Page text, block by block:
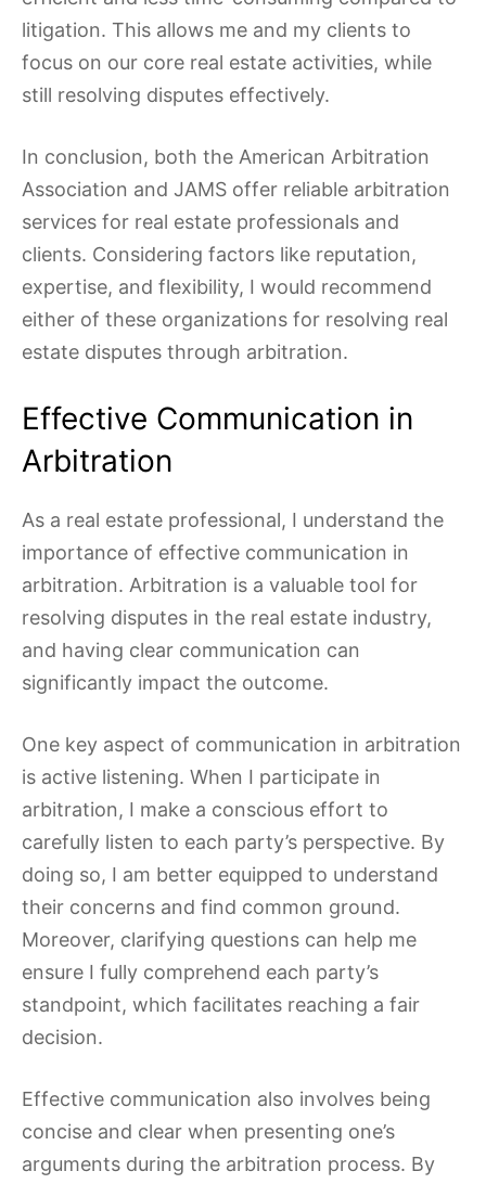
litigation. This allows me and my clients to
focus on our core real estate activities, while
still resolving disputes effectively.
In conclusion, both the American Arbitration
Association and JAMS offer reliable arbitration
services for real estate professionals and
clients. Considering factors like reputation,
expertise, and flexibility, I would recommend
either of these organizations for resolving real
estate disputes through arbitration.
Effective Communication in
Arbitration
As a real estate professional, I understand the
importance of effective communication in
arbitration. Arbitration is a valuable tool for
resolving disputes in the real estate industry,
and having clear communication can
significantly impact the outcome.
One key aspect of communication in arbitration
is active listening. When I participate in
arbitration, I make a conscious effort to
carefully listen to each party’s perspective. By
doing so, I am better equipped to understand
their concerns and find common ground.
Moreover, clarifying questions can help me
ensure I fully comprehend each party’s
standpoint, which facilitates reaching a fair
decision.
Effective communication also involves being
concise and clear when presenting one’s
arguments during the arbitration process. By